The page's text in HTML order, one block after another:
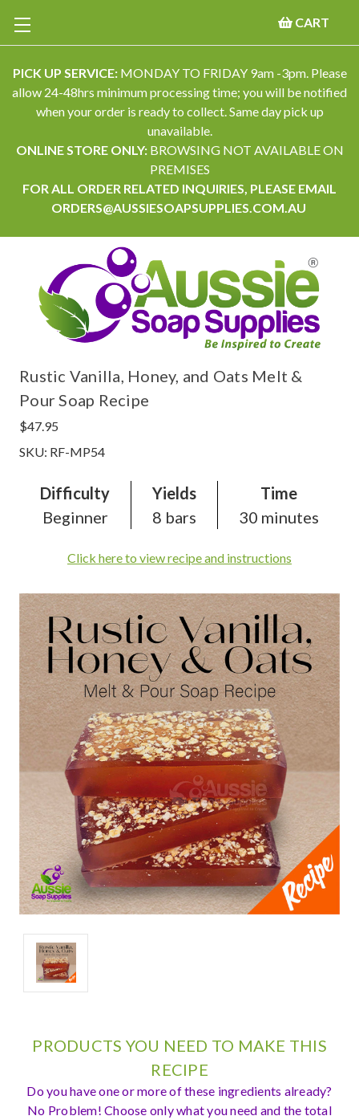
PICK UP SERVICE:MONDAY TO FRIDAY 9am -3pm. Please
allow 24-48hrs minimum processing time; you will be notified
when your order is ready to collect. Same day pick up
unavailable.
ONLINE STORE ONLY: BROWSING NOT AVAILABLE ON
PREMISES
FOR ALL ORDER RELATED INQUIRIES, PLEASE EMAIL
ORDERS@AUSSIESOAPSUPPLIES.COM.AU
CART
Rustic Vanilla, Honey, and Oats Melt &
Pour Soap Recipe
$47.95
SKU: RF-MP54
Difficulty
Beginner
Yields
8 bars
Time
30 minutes
Click here to view recipe and instructions
PRODUCTS YOU NEED TO MAKE THIS
RECIPE
Do you have one or more of these ingredients already?
No Problem! Choose only what you need and the total